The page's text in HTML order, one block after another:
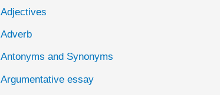
f
o
r
:
Adjectives
Adverb
Antonyms and Synonyms
Argumentative essay